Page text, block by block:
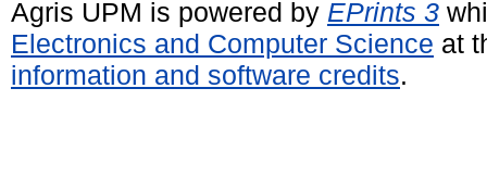
Agris UPM is powered by EPrints 3
Electronics and Computer Science at
information and software credits.